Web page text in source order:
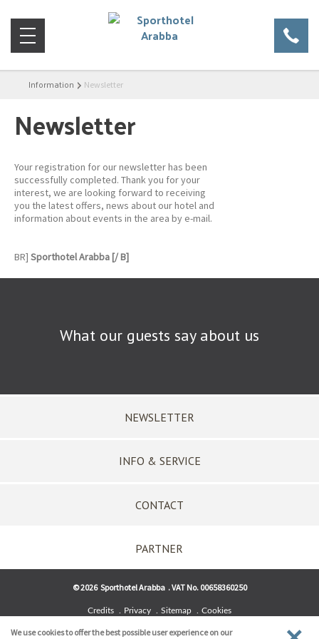
Information Newsletter
Newsletter
Your registration for our newsletter has been
successfully completed. Thank you for your
interest, we are looking forward to receiving
you the latest offers, news about our hotel and
information about events in the area by e-mail.
BR]Sporthotel Arabba [/ B]
What our guests say about us
NEWSLETTER
INFO & SERVICE
CONTACT
PARTNER
©2026 Sporthotel Arabba.VAT No. 00658360250
Credits Privacy Sitemap Cookies
We use cookies to offer the best possible user experience on our